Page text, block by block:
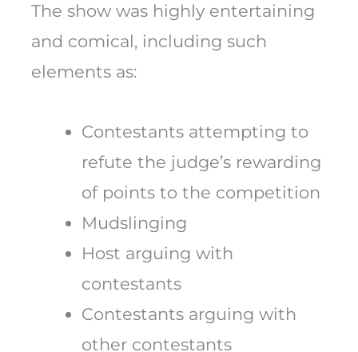
The show was highly entertaining
and comical, including such
elements as:
Contestants attempting to
refute the judge’s rewarding
of points to the competition
Mudslinging
Host arguing with
contestants
Contestants arguing with
other contestants